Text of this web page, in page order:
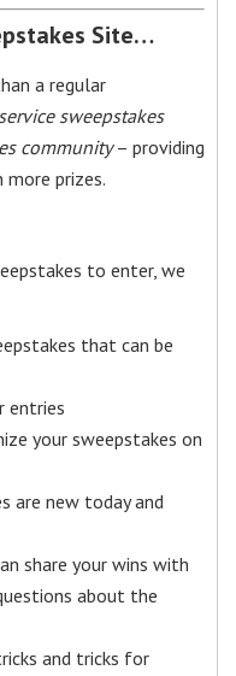
Site…
a regular
sweepstakes
community– providing
prizes.
to enter, we
that can be
entries
your sweepstakes on
are new today and
share your wins with
about the
and tricks for